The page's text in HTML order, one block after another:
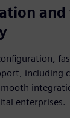
including
enterprises.